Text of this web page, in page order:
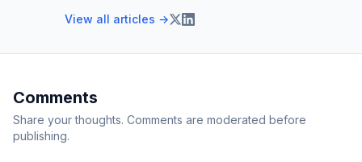
View all articles →
Comments
Share your thoughts. Comments are moderated before
publishing.